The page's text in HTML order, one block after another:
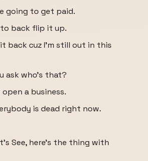
going to get paid.
back flip it up.
back cuz I'm still out in this
ask who's that?
open a business.
is dead right now.
See, here's the thing with